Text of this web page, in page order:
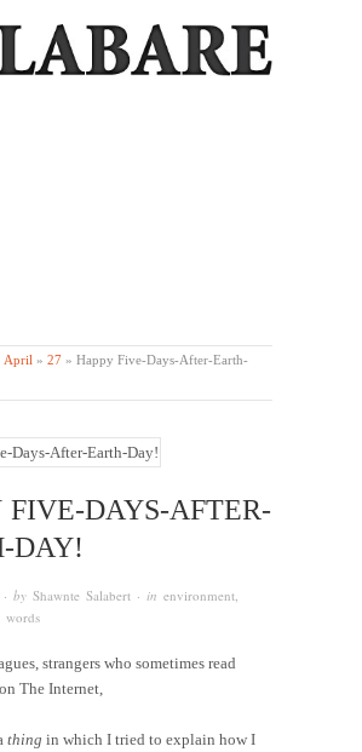
April » 27 » Happy Five-Days-After-Earth-
FIVE-DAYS-AFTER-
DAY!
· by Shawnte Salabert · in environment
words
strangers who sometimes read
The Internet,
thing in which I tried to explain how I